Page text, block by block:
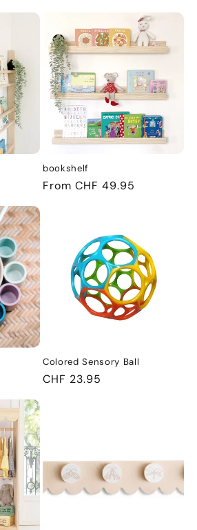
bookshelf
Regular
From CHF 49.95
Colored Sensory Ball
Regular
CHF 23.95